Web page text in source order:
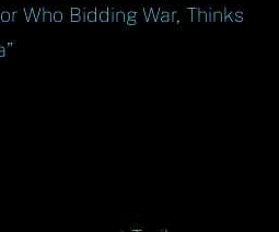
Who Bidding War, Thinks